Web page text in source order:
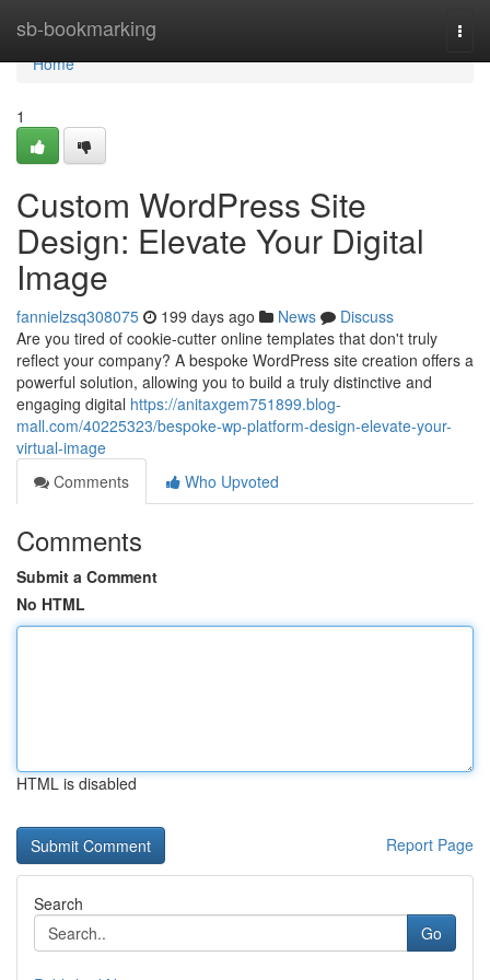
sb-bookmarking
Home
Home
1
Custom WordPress Site
Design: Elevate Your Digital
Image
fannielzsq308075 199 days ago News
Discuss
Are you tired of cookie-cutter online templates that don't truly
reflect your company? A bespoke WordPress site creation offers a
powerful solution, allowing you to build a truly distinctive and
engaging digital https://anitaxgem751899.blog-
mall.com/40225323/bespoke-wp-platform-design-elevate-your-
virtual-image
Comments
Who Upvoted
Comments
Submit a Comment
No HTML
HTML is disabled
Report Page
Search
Go